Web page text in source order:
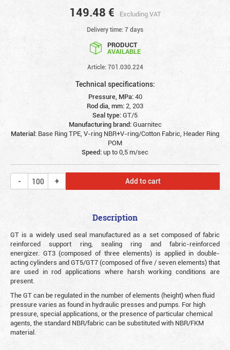
149.48 € Excluding VAT
Delivery time: 7 days
PRODUCT
AVAILABLE
Article: 701.030.224
Technical specifications:
Pressure, MPa:40
Rod dia, mm: 2, 203
Seal type:GT/5
Manufacturing brand:Guarnitec
Material: Base Ring TPE, V-ring NBR+V-ring/Cotton Fabric, Header Ring
POM
Speed:up to 0,5 m/sec
Add to cart
Description
GT is a widely used seal manufactured as a set composed of fabric
reinforced support ring, sealing ring and fabric-reinforced
energizer. GT3 (composed of three elements) is applied in double-
acting cylinders and GT5/GT7 (composed of five / seven elements) that
are used in rod applications where harsh working conditions are
present.
The GT can be regulated in the number of elements (height) when fluid
pressure varies as found in hydraulic presses and pumps. For high
pressure, special applications, or the presence of particular chemical
agents, the standard NBR/fabric can be substituted with NBR/FKM
material.